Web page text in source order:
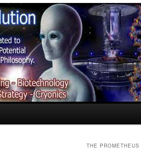
THE PROMETHEUS